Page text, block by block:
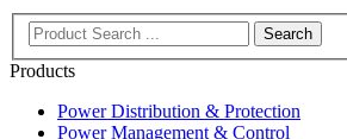
Search
Products
Power Distribution & Protection
Power Management & Control